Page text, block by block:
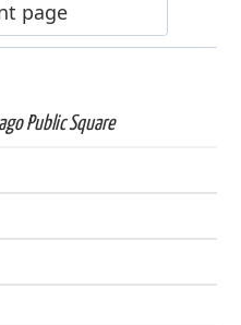
Public Square